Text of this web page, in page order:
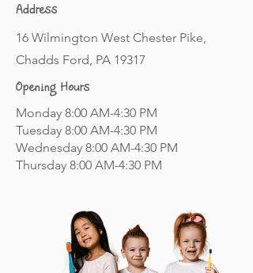
Address
16 Wilmington West Chester Pike,
Chadds Ford, PA 19317
Opening Hours
Monday 8:00 AM-4:30 PM
Tuesday 8:00 AM-4:30 PM
Wednesday 8:00 AM-4:30 PM
Thursday 8:00 AM-4:30 PM